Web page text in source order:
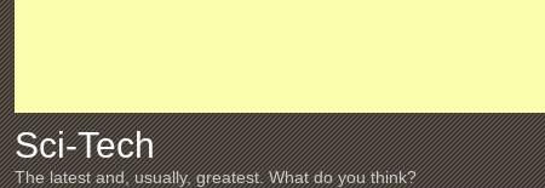
Sci-Tech
The latest and, usually, greatest. What do you think?